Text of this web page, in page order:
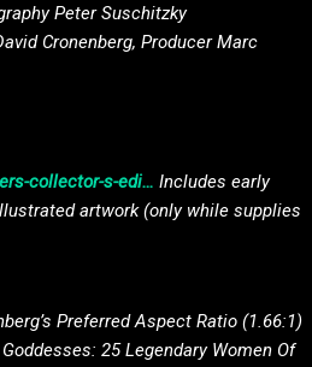
Peter Suschitzky
Cronenberg, Producer Marc
collector-s-edi… Includes early
artwork (only while supplies
Preferred Aspect Ratio (1.66:1)
25 Legendary Women Of